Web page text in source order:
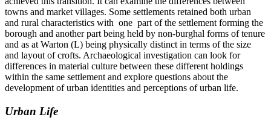
towns and market villages. Some settlements retained both urban
and rural characteristics with one part of the settlement forming the
borough and another part being held by non-burghal forms of tenure
and as at Warton (L) being physically distinct in terms of the size
and layout of crofts. Archaeological investigation can look for
differences in material culture between these different holdings
within the same settlement and explore questions about the
development of urban identities and perceptions of urban life.
Urban Life